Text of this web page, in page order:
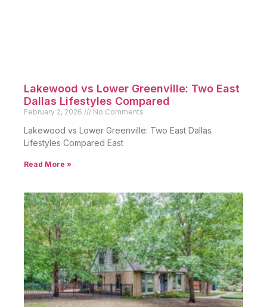
Lakewood vs Lower Greenville: Two East
Dallas Lifestyles Compared
February 2, 2026 No Comments
Lakewood vs Lower Greenville: Two East Dallas
Lifestyles Compared East
Read More »